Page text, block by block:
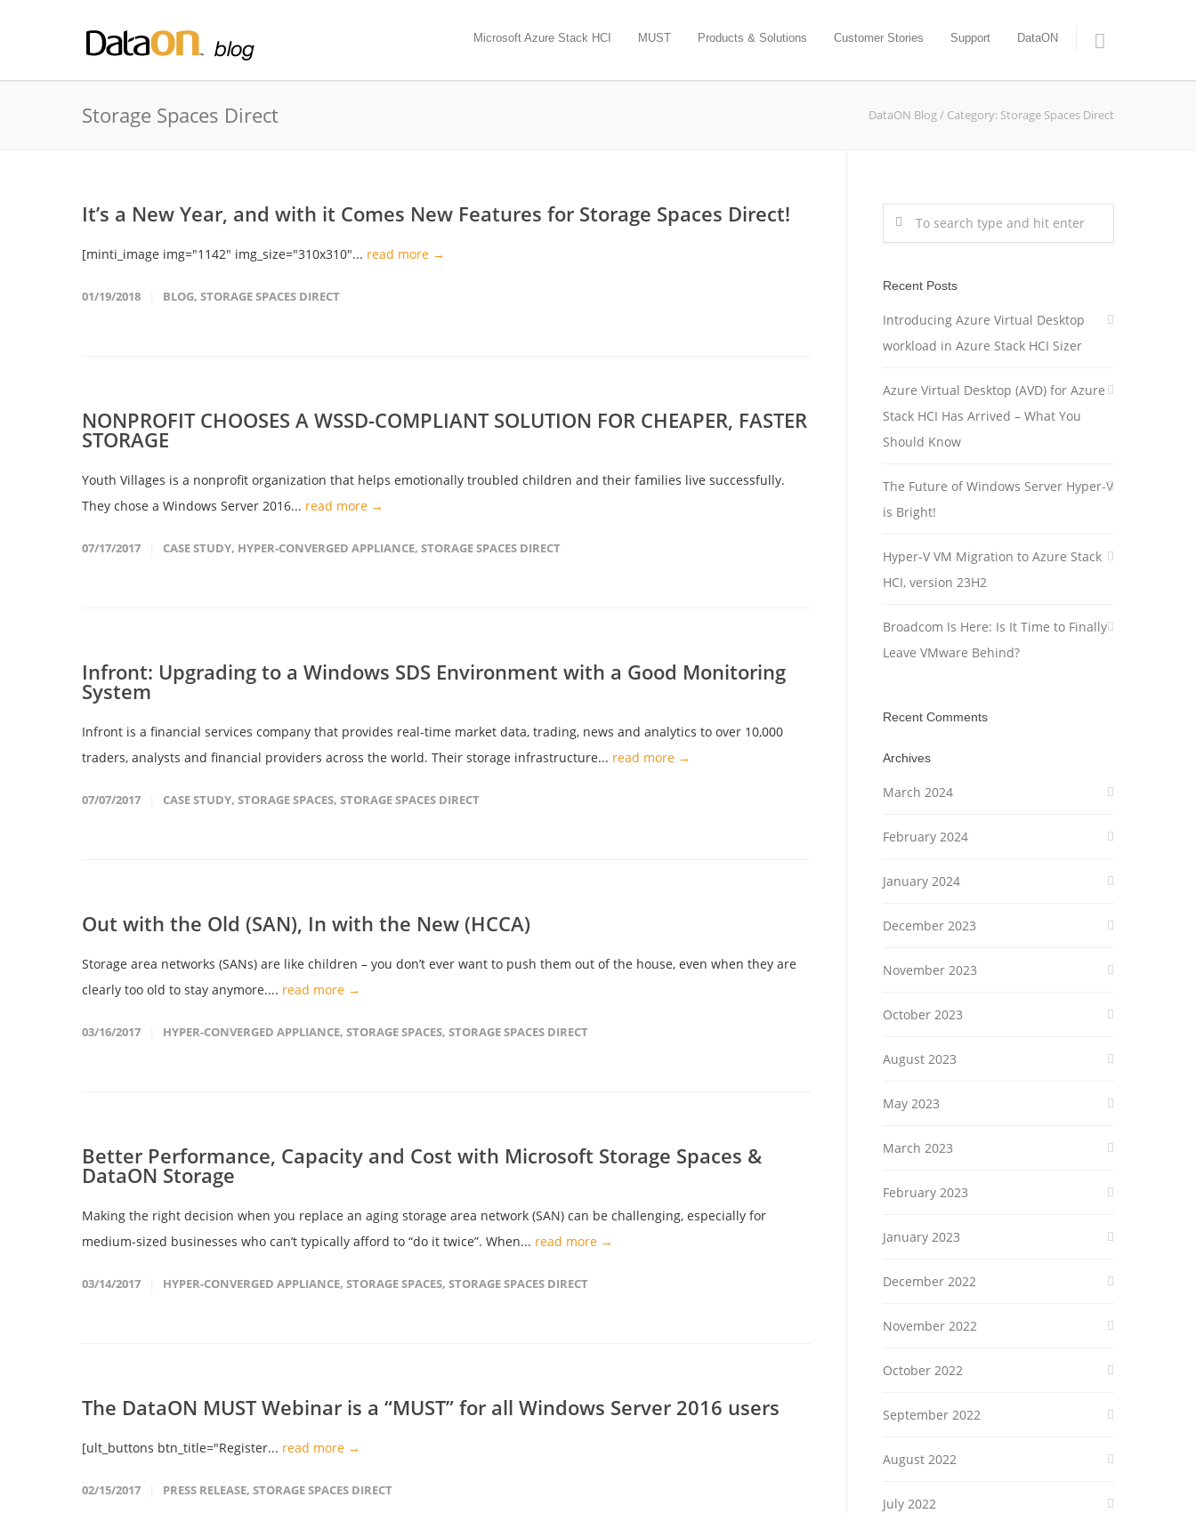
Microsoft Azure Stack HCI MUST Products & Solutions Customer Stories Support DataON
Storage Spaces Direct DataON Blog/ Category: Storage Spaces Direct
It’s a New Year, and with it Comes New Features for Storage Spaces Direct!
[minti_image img="1142" img_size="310x310"... read more →
01/19/2018 BLOG, STORAGE SPACES DIRECT
NONPROFIT CHOOSES A WSSD-COMPLIANT SOLUTION FOR CHEAPER, FASTER
STORAGE
Youth Villages is a nonprofit organization that helps emotionally troubled children and their families live successfully.
They chose a Windows Server 2016... read more →
07/17/2017 CASE STUDY, HYPER-CONVERGED APPLIANCE, STORAGE SPACES DIRECT
Infront: Upgrading to a Windows SDS Environment with a Good Monitoring
System
Infront is a financial services company that provides real-time market data, trading, news and analytics to over 10,000
traders, analysts and financial providers across the world. Their storage infrastructure... read more →
07/07/2017 CASE STUDY, STORAGE SPACES, STORAGE SPACES DIRECT
Out with the Old (SAN), In with the New (HCCA)
Storage area networks (SANs) are like children – you don’t ever want to push them out of the house, even when they are
clearly too old to stay anymore.... read more →
03/16/2017 HYPER-CONVERGED APPLIANCE, STORAGE SPACES, STORAGE SPACES DIRECT
Better Performance, Capacity and Cost with Microsoft Storage Spaces &
DataON Storage
Making the right decision when you replace an aging storage area network (SAN) can be challenging, especially for
medium-sized businesses who can’t typically afford to “do it twice”. When... read more →
03/14/2017 HYPER-CONVERGED APPLIANCE, STORAGE SPACES, STORAGE SPACES DIRECT
The DataON MUST Webinar is a “MUST” for all Windows Server 2016 users
[ult_buttons btn_title="Register... read more →
02/15/2017 PRESS RELEASE, STORAGE SPACES DIRECT
Recent Posts
Introducing Azure Virtual Desktop
workload in Azure Stack HCI Sizer
Azure Virtual Desktop (AVD) for Azure
Stack HCI Has Arrived – What You
Should Know
The Future of Windows Server Hyper-V
is Bright!
Hyper-V VM Migration to Azure Stack
HCI, version 23H2
Broadcom Is Here: Is It Time to Finally
Leave VMware Behind?
Recent Comments
Archives
March 2024
February 2024
January 2024
December 2023
November 2023
October 2023
August 2023
May 2023
March 2023
February 2023
January 2023
December 2022
November 2022
October 2022
September 2022
August 2022
July 2022